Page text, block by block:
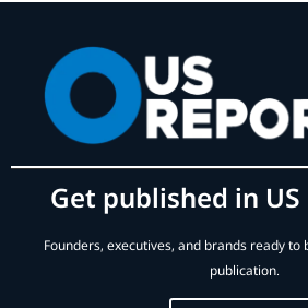
Get published in
Founders, executives, and brands ready
publication.